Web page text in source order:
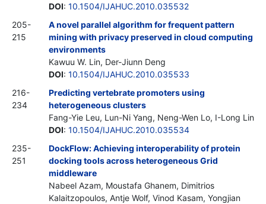
DOI: 10.1504/IJAHUC.2010.035532
205-
215
A novel parallel algorithm for frequent pattern
mining with privacy preserved in cloud computing
environments
Kawuu W. Lin, Der-Jiunn Deng
DOI: 10.1504/IJAHUC.2010.035533
216-
234
Predicting vertebrate promoters using
heterogeneous clusters
Fang-Yie Leu, Lun-Ni Yang, Neng-Wen Lo, I-Long Lin
DOI: 10.1504/IJAHUC.2010.035534
235-
251
DockFlow: Achieving interoperability of protein
docking tools across heterogeneous Grid
middleware
Nabeel Azam, Moustafa Ghanem, Dimitrios
Kalaitzopoulos, Antje Wolf, Vinod Kasam, Yongjian